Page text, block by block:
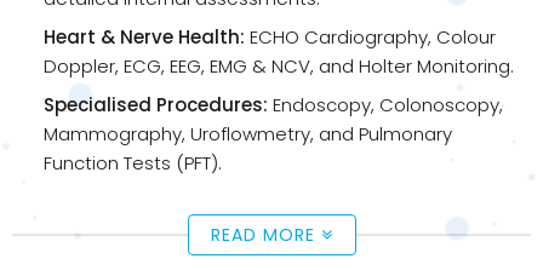
Heart & Nerve Health: ECHO Cardiography, Colour
Doppler, ECG, EEG, EMG & NCV, and Holter Monitoring.
Specialised Procedures: Endoscopy, Colonoscopy,
Mammography, Uroflowmetry, and Pulmonary
Function Tests (PFT).
READ MORE